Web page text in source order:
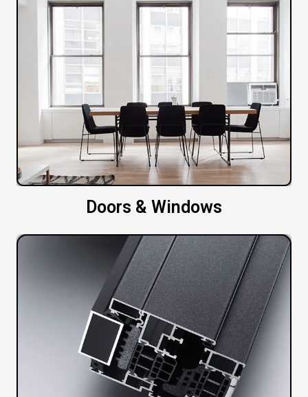
Doors & Windows